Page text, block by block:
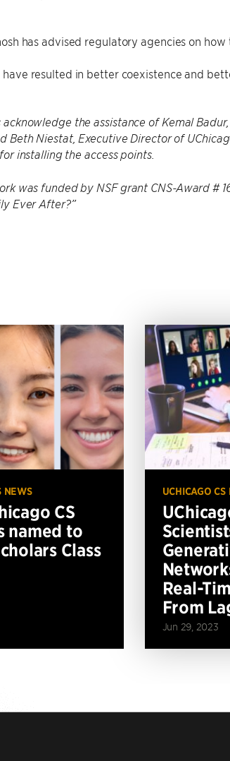
has advised regulatory agencies on
have resulted in better coexistence and
acknowledge the assistance of Kemal
Beth Niestat, Executive Director of
installing the access points.
was funded by NSF grant CNS-Award #
Ever After?”
NEWS
CS
named to
Class
UCHICAGO CS
Real-
From
Jun 29, 2023